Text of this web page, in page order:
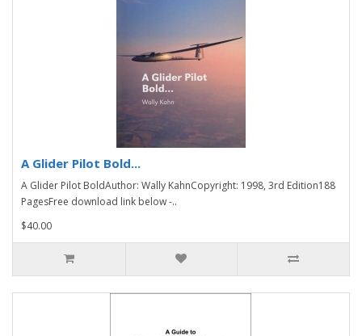
A Glider Pilot Bold...
A Glider Pilot BoldAuthor: Wally KahnCopyright: 1998, 3rd Edition188
PagesFree download link below -..
$40.00